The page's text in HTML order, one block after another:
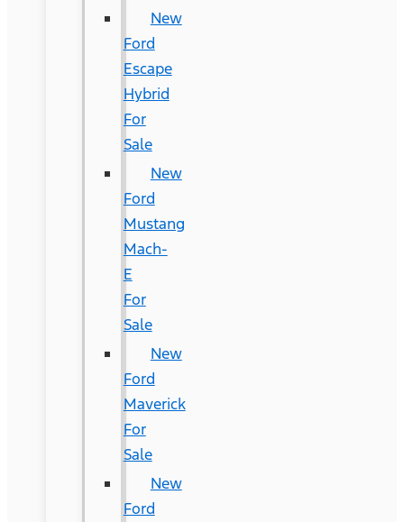
New
Ford
Escape
Hybrid
For
Sale
New
Ford
Mustang
Mach-
E
For
Sale
New
Ford
Maverick
For
Sale
New
Ford